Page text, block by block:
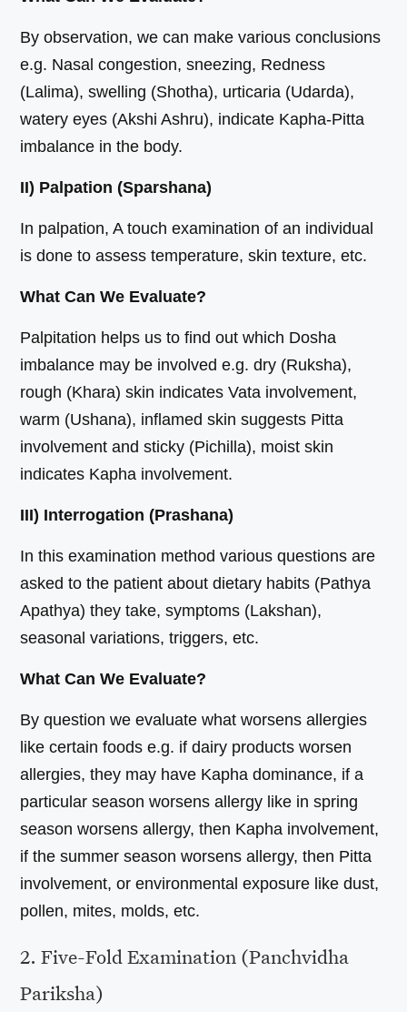
By observation, we can make various conclusions
e.g. Nasal congestion, sneezing, Redness
(Lalima), swelling (Shotha), urticaria (Udarda),
watery eyes (Akshi Ashru), indicate Kapha-Pitta
imbalance in the body.
II) Palpation (Sparshana)
In palpation, A touch examination of an individual
is done to assess temperature, skin texture, etc.
What Can We Evaluate?
Palpitation helps us to find out which Dosha
imbalance may be involved e.g. dry (Ruksha),
rough (Khara) skin indicates Vata involvement,
warm (Ushana), inflamed skin suggests Pitta
involvement and sticky (Pichilla), moist skin
indicates Kapha involvement.
III) Interrogation (Prashana)
In this examination method various questions are
asked to the patient about dietary habits (Pathya
Apathya) they take, symptoms (Lakshan),
seasonal variations, triggers, etc.
What Can We Evaluate?
By question we evaluate what worsens allergies
like certain foods e.g. if dairy products worsen
allergies, they may have Kapha dominance, if a
particular season worsens allergy like in spring
season worsens allergy, then Kapha involvement,
if the summer season worsens allergy, then Pitta
involvement, or environmental exposure like dust,
pollen, mites, molds, etc.
2. Five-Fold Examination (Panchvidha
Pariksha)